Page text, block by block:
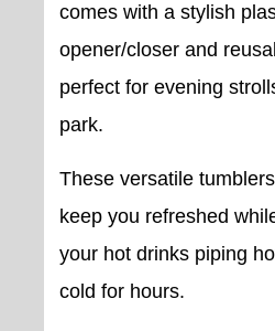
comes with a stylish
opener/closer and
perfect for evening
park.
These versatile
keep you refreshed
your hot drinks piping
cold for hours.